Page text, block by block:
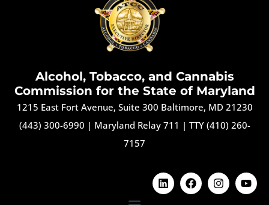
Alcohol, Tobacco, and Cannabis
Commission for the State of Maryland
1215 East Fort Avenue, Suite 300 Baltimore, MD 21230
(443) 300-6990 | Maryland Relay 711 | TTY (410) 260-
7157